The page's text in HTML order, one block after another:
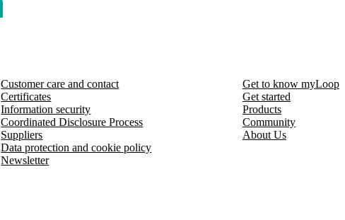
Customer care and contact
Certificates
Information security
Coordinated Disclosure Process
Suppliers
Data protection and cookie policy
Newsletter
Get to know myLoop
Get started
Products
Community
About Us